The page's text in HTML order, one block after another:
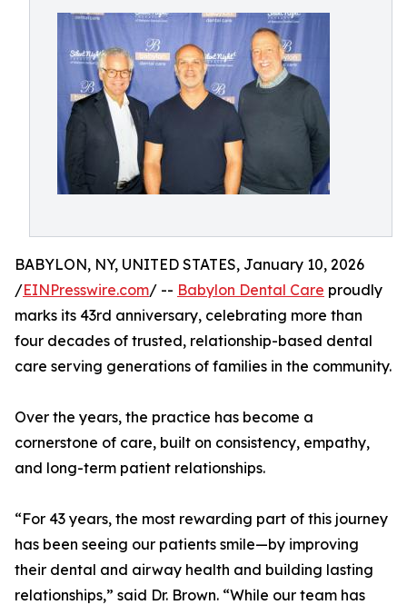
BABYLON, NY, UNITED STATES, January 10, 2026
/EINPresswire.com/ -- Babylon Dental Care proudly
marks its 43rd anniversary, celebrating more than
four decades of trusted, relationship-based dental
care serving generations of families in the community.
Over the years, the practice has become a
cornerstone of care, built on consistency, empathy,
and long-term patient relationships.
“For 43 years, the most rewarding part of this journey
has been seeing our patients smile—by improving
their dental and airway health and building lasting
relationships,” said Dr. Brown. “While our team has